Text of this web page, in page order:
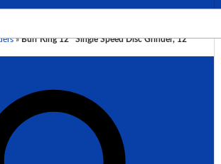
»Burr King 12″ Single Speed Disc Grinder, 12